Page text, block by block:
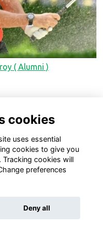
( Alumni )
cookies
uses essential
cookies to give you
Tracking cookies will
preferences
Deny all